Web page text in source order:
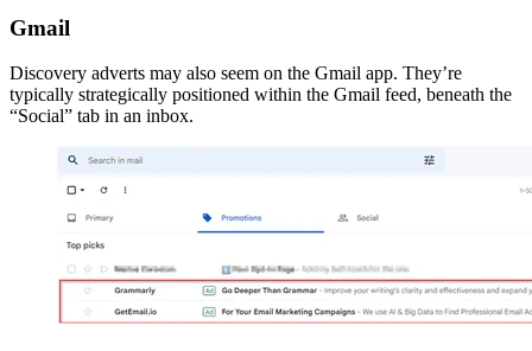
Gmail
Discovery adverts may also seem on the Gmail app. They’re
typically strategically positioned within the Gmail feed, beneath the
“Social” tab in an inbox.